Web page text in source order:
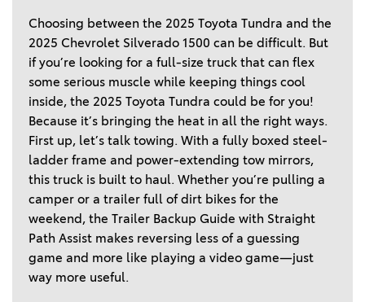
Choosing between the 2025 Toyota Tundra and the
2025 Chevrolet Silverado 1500 can be difficult. But
if you’re looking for a full-size truck that can flex
some serious muscle while keeping things cool
inside, the 2025 Toyota Tundra could be for you!
Because it’s bringing the heat in all the right ways.
First up, let’s talk towing. With a fully boxed steel-
ladder frame and power-extending tow mirrors,
this truck is built to haul. Whether you’re pulling a
camper or a trailer full of dirt bikes for the
weekend, the Trailer Backup Guide with Straight
Path Assist makes reversing less of a guessing
game and more like playing a video game—just
way more useful.